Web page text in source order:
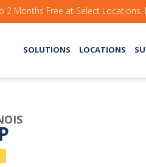
2 Months Free at Select Locations.
SOLUTIONS LOCATIONS